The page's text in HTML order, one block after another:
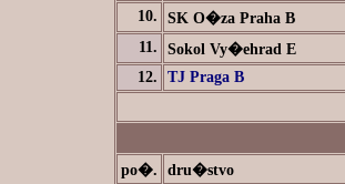
10.
SK O�za Praha B
11.
Sokol Vy�ehrad E
12.
TJ Praga B
po�.
dru�stvo